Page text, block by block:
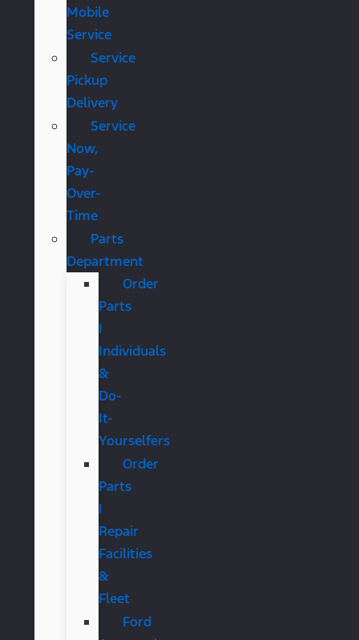
Mobile
Service
Service
Pickup
Delivery
Service
Now,
Pay-
Over-
Time
Parts
Department
Order
Parts
|
Individuals
&
Do-
It-
Yourselfers
Order
Parts
|
Repair
Facilities
&
Fleet
Ford